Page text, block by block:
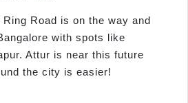
Road is on the way and
with spots like
Attur is near this future
the city is easier!